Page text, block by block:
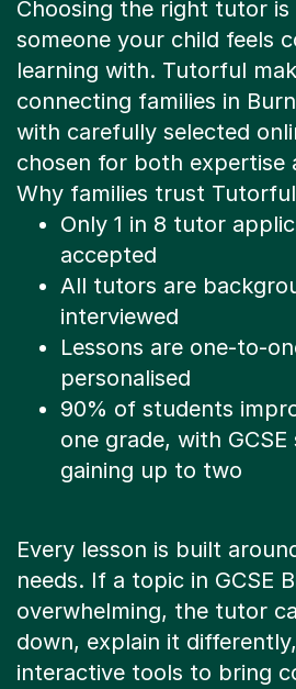
Choosing the right tutor
someone your child feels
learning with. Tutorful
connecting families in
with carefully selected
chosen for both expertise
Why families trust
Only 1 in 8 tutor
accepted
All tutors are
interviewed
Lessons are one-to-
personalised
90% of students
one grade, with
gaining up to two
Every lesson is built
needs. If a topic in GCSE
overwhelming, the tutor
down, explain it
interactive tools to bring